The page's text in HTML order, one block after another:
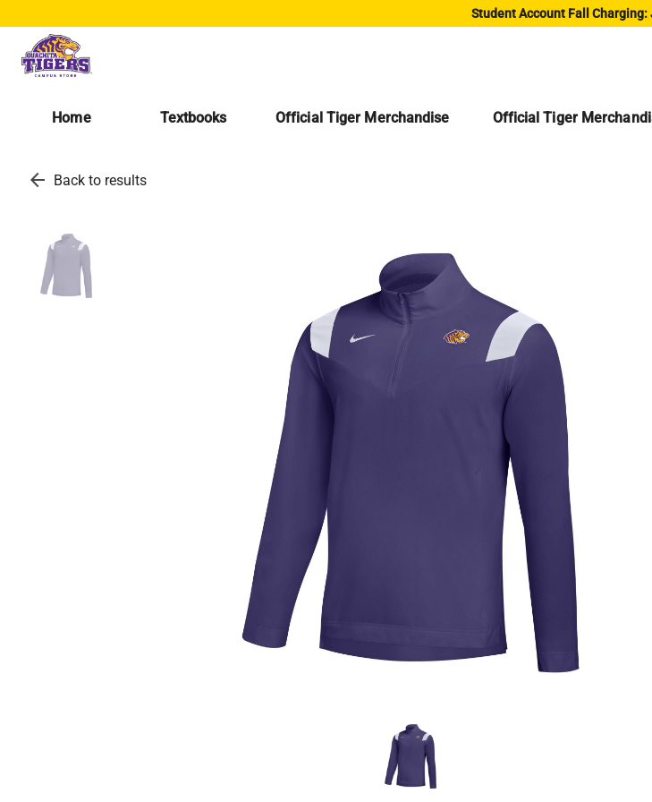
Student Account Fall Charging:
Home Textbooks Official Tiger Merchandise Official Tiger
arrow_back Back to results